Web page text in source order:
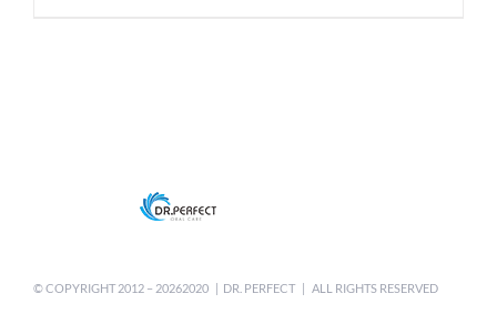
© COPYRIGHT 2012 – 20262020 | DR. PERFECT | ALL RIGHTS RESERVED